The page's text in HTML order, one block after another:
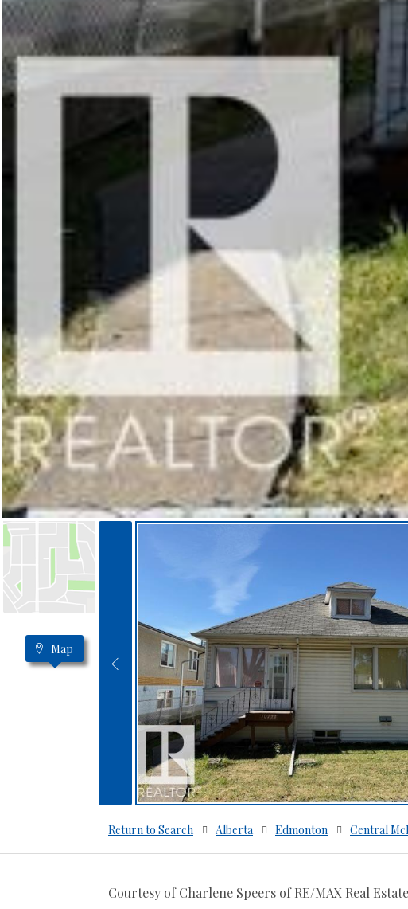
Map
Return to Search Alberta Edmonton Central
Courtesy of Charlene Speers of RE/MAX Real Estate